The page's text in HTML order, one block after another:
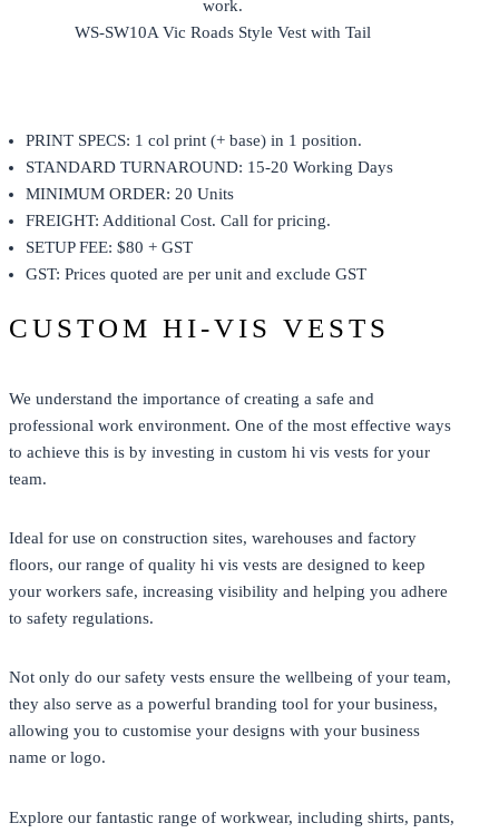
WS-SW10A Vic Roads Style Vest with Tail
PRINT SPECS: 1 col print (+ base) in 1 position.
STANDARD TURNAROUND: 15-20 Working Days
MINIMUM ORDER: 20 Units
FREIGHT: Additional Cost. Call for pricing.
SETUP FEE: $80 + GST
GST: Prices quoted are per unit and exclude GST
CUSTOM HI-VIS VESTS
We understand the importance of creating a safe and
professional work environment. One of the most effective ways
to achieve this is by investing in custom hi vis vests for your
team.
Ideal for use on construction sites, warehouses and factory
floors, our range of quality hi vis vests are designed to keep
your workers safe, increasing visibility and helping you adhere
to safety regulations.
Not only do our safety vests ensure the wellbeing of your team,
they also serve as a powerful branding tool for your business,
allowing you to customise your designs with your business
name or logo.
Explore our fantastic range of workwear, including shirts, pants,